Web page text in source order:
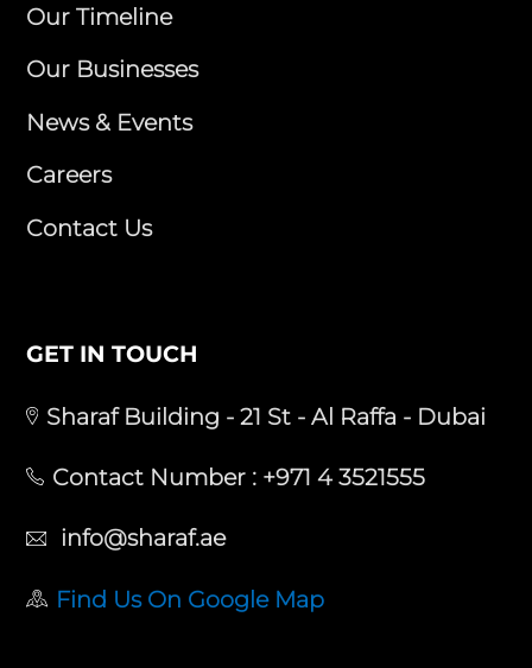
Our Timeline
Our Businesses
News & Events
Careers
Contact Us
GET IN TOUCH
Sharaf Building - 21 St - Al Raffa - Dubai
Contact Number : +971 4 3521555
info@sharaf.ae
Find Us On Google Map